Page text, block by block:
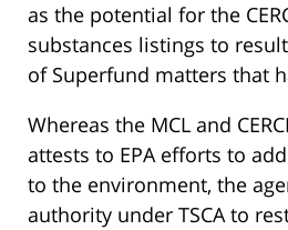
as the potential for the
substances listings to
of Superfund matters that
Whereas the MCL and
attests to EPA efforts to
to the environment, the
authority under TSCA to